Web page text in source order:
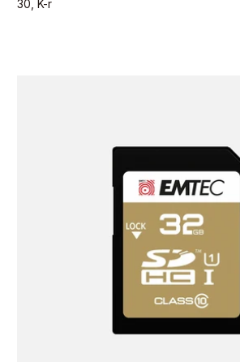
30, K-r